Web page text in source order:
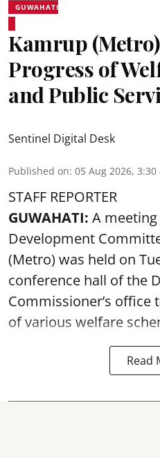
GUWAHATI
Kamrup
Progress of
and Public
Sentinel Digital Desk
Published on: 05 Aug 2026, 3:30
STAFF REPORTER
GUWAHATI: A
Development
(Metro) was held on
conference hall of the
Commissioner’s office
of various welfare
Read